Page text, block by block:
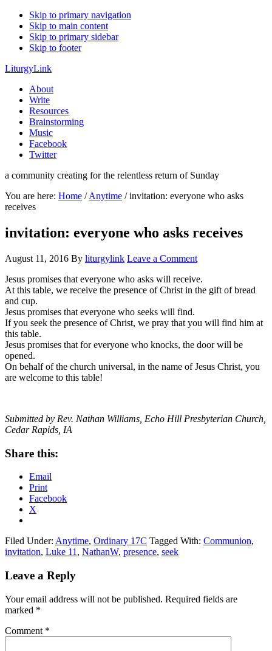
Skip to primary navigation
Skip to main content
Skip to primary sidebar
Skip to footer
LiturgyLink
About
Write
Resources
Brainstorming
Music
Facebook
Twitter
a community creating for the relentless return of Sunday
You are here: Home / Anytime /invitation: everyone who asks
receives
invitation: everyone who asks receives
August 11, 2016 By liturgylink Leave a Comment
Jesus promises that everyone who asks will receive.
At this table, we receive the presence of Christ in the gift of bread
and cup.
Jesus promises that everyone who seeks will find.
If you seek the presence of Christ, we pray that you will find him at
this table.
Jesus promises that for everyone who knocks, the door will be
opened.
On behalf of the church universal, in the name of Jesus Christ, you
are welcome to this table!
Submitted by Rev. Nathan Williams, Echo Hill Presbyterian Church,
Cedar Rapids, IA
Share this:
Email
Print
Facebook
X
Filed Under: Anytime, Ordinary 17C Tagged With: Communion,
invitation, Luke 11 , NathanW, presence, seek
Reader
Leave a Reply
Your email address will not be published. Required fields are
marked *
Comment *